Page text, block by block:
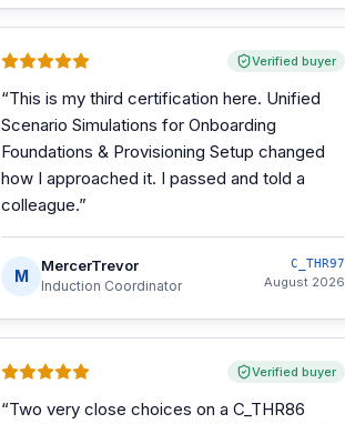
Verified buyer
“This is my third certification here. Unified
Scenario Simulations for Onboarding
Foundations & Provisioning Setup changed
how I approached it. I passed and told a
colleague.”
M
MercerTrevor
Induction Coordinator
C_THR97
August 2026
Verified buyer
“Two very close choices on a C_THR86